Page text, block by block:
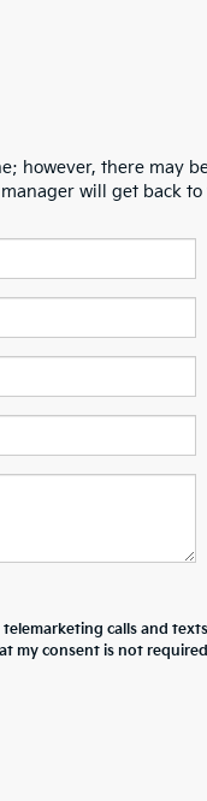
there may
will get back to
calls and texts
my consent is not required